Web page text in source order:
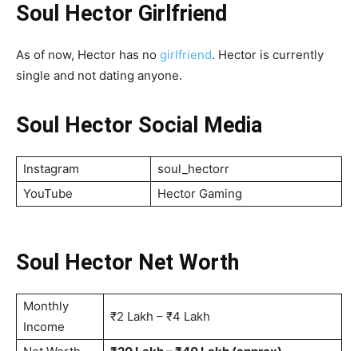
Soul Hector Girlfriend
As of now, Hector has no girlfriend. Hector is currently
single and not dating anyone.
Soul Hector Social Media
Instagram
soul_hectorr
YouTube
Hector Gaming
Soul Hector Net Worth
Monthly
Income
₹2 Lakh – ₹4 Lakh